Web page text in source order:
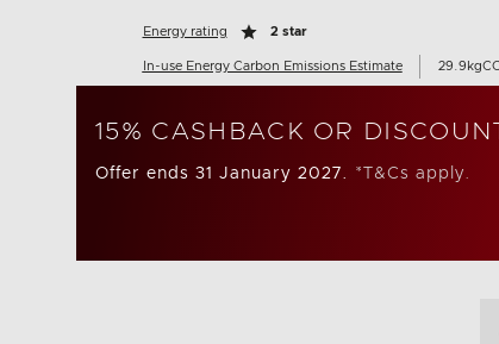
Energy rating 2 star
In-use Energy Carbon Emissions Estimate
15% CASHBACK OR
Offer ends 31 January 2027. *T&Cs apply.